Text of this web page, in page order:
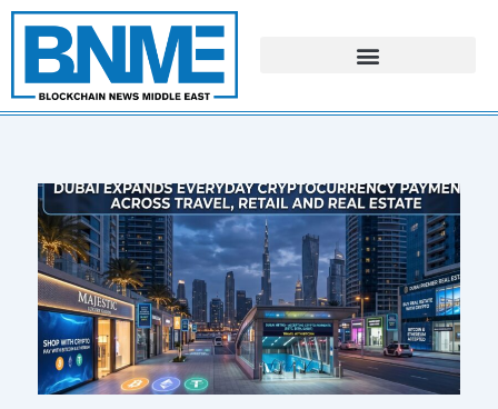
Skip
content
PagePagePage Page